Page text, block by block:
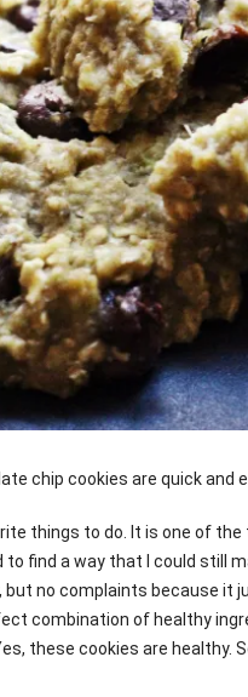
chip cookies are quick and
things to do. It is one of
find a way that I could still
but no complaints because it
combination of healthy
these cookies are healthy.